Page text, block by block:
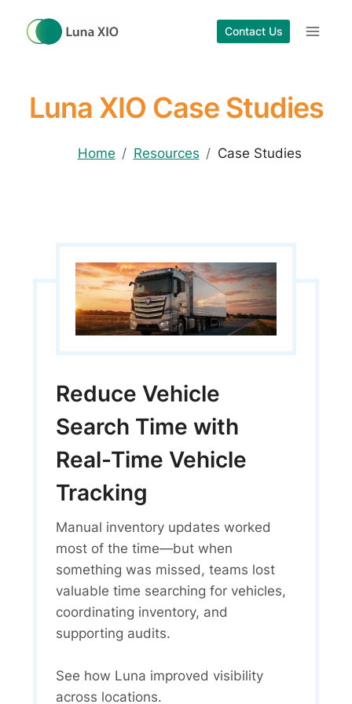
Contact Us
Luna XIO Case Studies
Home Resources Case Studies
Reduce Vehicle
Search Time with
Real-Time Vehicle
Tracking
Manual inventory updates worked
most of the time—but when
something was missed, teams lost
valuable time searching for vehicles,
coordinating inventory, and
supporting audits.
See how Luna improved visibility
across locations.